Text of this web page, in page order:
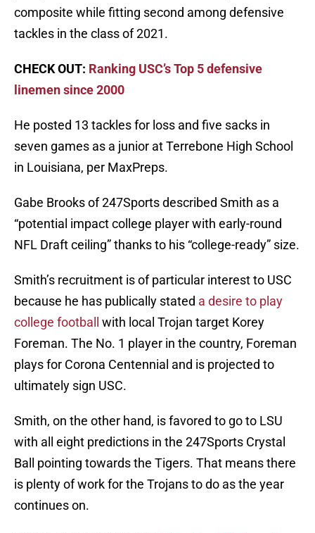
composite while fitting second among defensive
tackles in the class of 2021.
CHECK OUT: Ranking USC’s Top 5 defensive
linemen since 2000
He posted 13 tackles for loss and five sacks in
seven games as a junior at Terrebone High School
in Louisiana, per MaxPreps.
Gabe Brooks of 247Sports described Smith as a
“potential impact college player with early-round
NFL Draft ceiling” thanks to his “college-ready” size.
Smith’s recruitment is of particular interest to USC
because he has publically stated a desire to play
college football
with local Trojan target Korey
Foreman. The No. 1 player in the country, Foreman
plays for Corona Centennial and is projected to
ultimately sign USC.
Smith, on the other hand, is favored to go to LSU
with all eight predictions in the 247Sports Crystal
Ball pointing towards the Tigers. That means there
is plenty of work for the Trojans to do as the year
continues on.